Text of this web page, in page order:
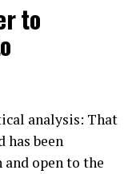
to
analysis: That
has been
open to the